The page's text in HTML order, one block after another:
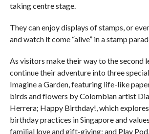
taking centre stage.
They can enjoy displays of stamps, or
and watch it come “alive” in a stamp
As visitors make their way to the second
continue their adventure into three
Imagine a Garden, featuring life-like
birds and flowers by Colombian artist
Herrera; Happy Birthday!, which
birthday practices in Singapore and
familial love and gift-giving; and Play